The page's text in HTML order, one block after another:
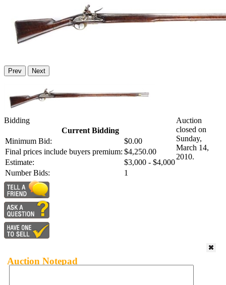
Prev Next
Bidding
Current Bidding
Minimum Bid:
$0.00
Final prices include buyers premium: $4,250.00
Estimate:
$3,000 - $4,000
Number Bids:
1
Auction
closed on
Sunday,
March 14,
2010.
Auction Notepad